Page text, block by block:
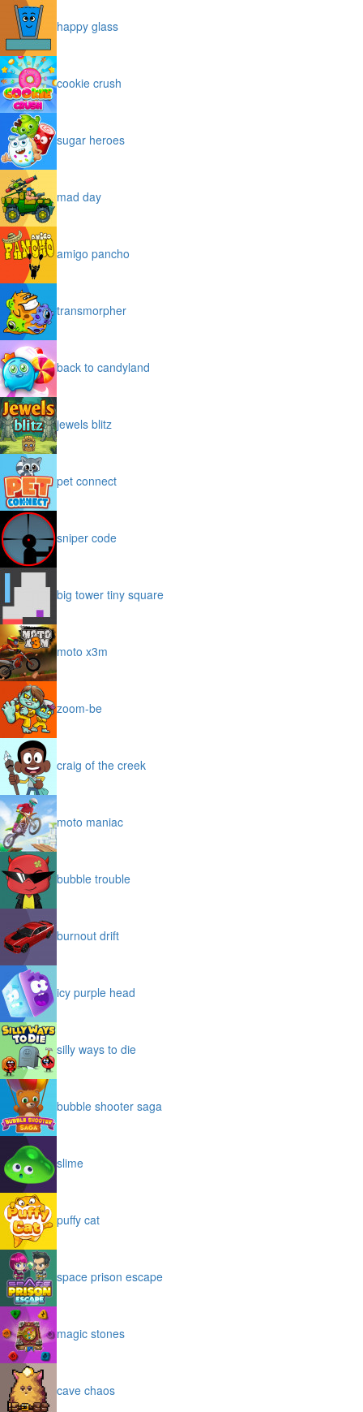
happy glass
cookie crush
sugar heroes
mad day
amigo pancho
transmorpher
back to candyland
jewels blitz
pet connect
sniper code
big tower tiny square
moto x3m
zoom-be
craig of the creek
moto maniac
bubble trouble
burnout drift
icy purple head
silly ways to die
bubble shooter saga
slime
puffy cat
space prison escape
magic stones
cave chaos